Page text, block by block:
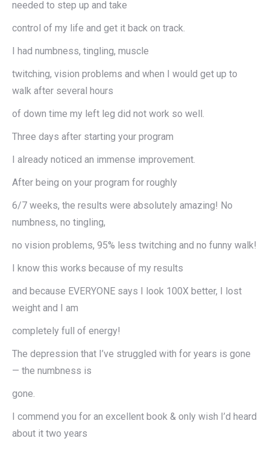
needed to step up and take
control of my life and get it back on track.
I had numbness, tingling, muscle
twitching, vision problems and when I would get up to
walk after several hours
of down time my left leg did not work so well.
Three days after starting your program
I already noticed an immense improvement.
After being on your program for roughly
6/7 weeks, the results were absolutely amazing! No
numbness, no tingling,
no vision problems, 95% less twitching and no funny walk!
I know this works because of my results
and because EVERYONE says I look 100X better, I lost
weight and I am
completely full of energy!
The depression that I’ve struggled with for years is gone
— the numbness is
gone.
I commend you for an excellent book & only wish I’d heard
about it two years